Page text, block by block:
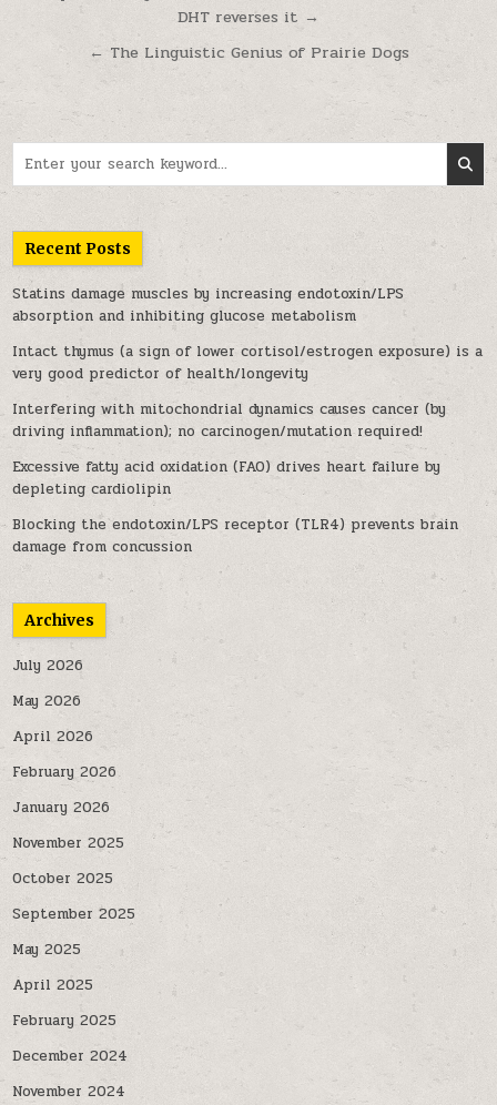
DHT reverses it →
← The Linguistic Genius of Prairie Dogs
Recent Posts
Statins damage muscles by increasing endotoxin/LPS
absorption and inhibiting glucose metabolism
Intact thymus (a sign of lower cortisol/estrogen exposure) is a
very good predictor of health/longevity
Interfering with mitochondrial dynamics causes cancer (by
driving inflammation); no carcinogen/mutation required!
Excessive fatty acid oxidation (FAO) drives heart failure by
depleting cardiolipin
Blocking the endotoxin/LPS receptor (TLR4) prevents brain
damage from concussion
Archives
July 2026
May 2026
April 2026
February 2026
January 2026
November 2025
October 2025
September 2025
May 2025
April 2025
February 2025
December 2024
November 2024